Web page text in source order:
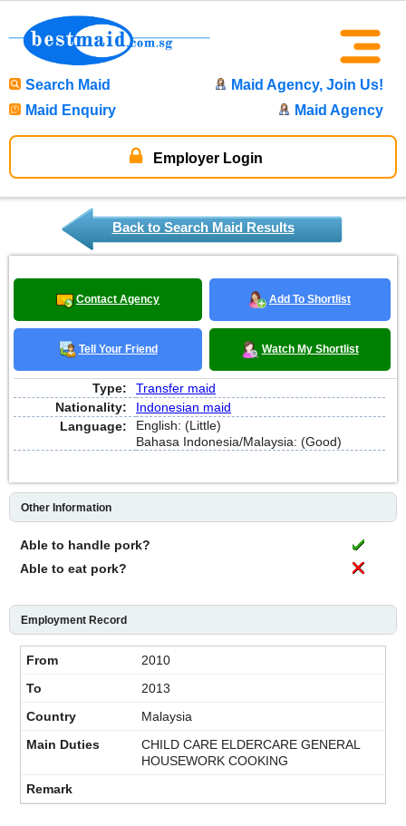
Search Maid
Maid Agency, Join Us!
Maid Enquiry
Maid Agency
Employer Login
Back to Search Maid Results
Contact Agency Add To Shortlist
Tell Your Friend Watch My Shortlist
Type:
Transfer maid
Nationality:
Indonesian maid
Language:
English: (Little)
Bahasa Indonesia/Malaysia: (Good)
Other Information
Able to handle pork?
Able to eat pork?
Employment Record
2010
2013
Malaysia
CHILD CARE ELDERCARE GENERAL
HOUSEWORK COOKING